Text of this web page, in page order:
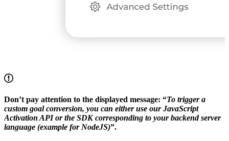
Don’t pay attention to the displayed message: “To trigger a
custom goal conversion, you can either use our JavaScript
Activation API or the SDK corresponding to your backend server
language (example for NodeJS)”.